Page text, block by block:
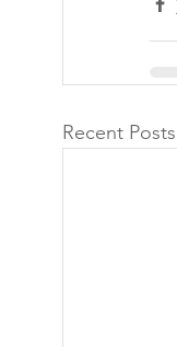
Recent Posts